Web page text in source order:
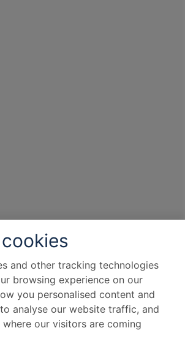
and other tracking technologies
browsing experience on our
you personalised content and
analyse our website traffic, and
our visitors are coming